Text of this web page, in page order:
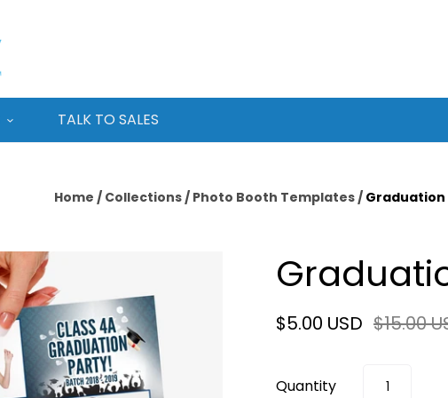
TALK TO SALES
Home / Collections/ Photo Booth Templates/ Graduation
$5.00 USD $15.00
Quantity